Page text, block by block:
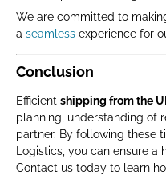
We are committed to
a seamless experience for
Conclusion
Efficient shipping from the
planning, understanding of
partner. By following these
Logistics, you can ensure
Contact us today to learn